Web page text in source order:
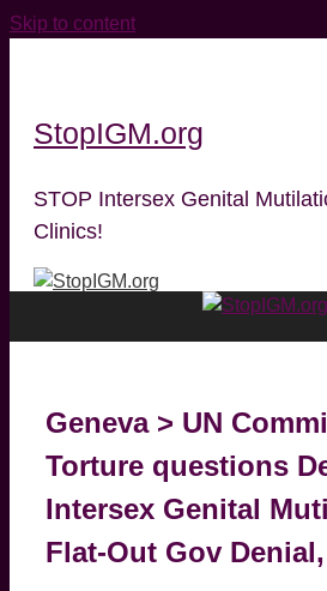
Skip to content
StopIGM.org
STOP Intersex Genital
Clinics!
Geneva > UN
Torture questions
Intersex Genital
Flat-Out Gov